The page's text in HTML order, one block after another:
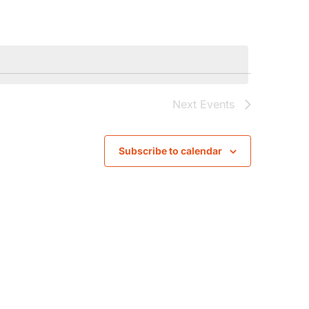
Next Events
Subscribe to calendar